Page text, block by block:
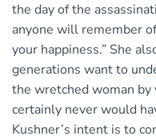
the day of the
anyone will remember
your happiness.” She
generations want to
the wretched woman by
certainly never would
Kushner’s intent is to